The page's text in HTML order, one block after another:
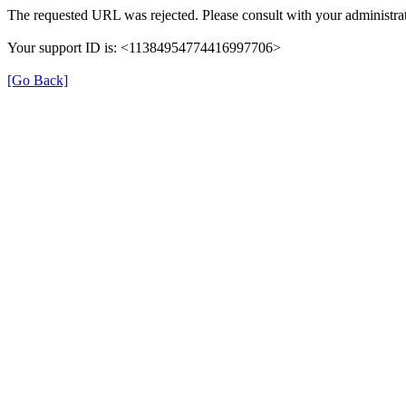
The requested URL was rejected. Please consult with your
Your support ID is: <11384954774416997706>
[Go Back]